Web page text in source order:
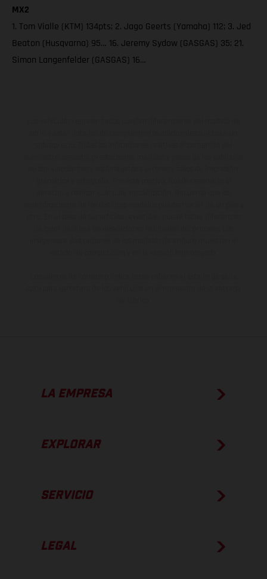
MX2
1. Tom Vialle (KTM) 134pts; 2. Jago Geerts (Yamaha) 112; 3. Jed
Beaton (Husqvarna) 95… 16. Jeremy Sydow (GASGAS) 35; 21.
Simon Langenfelder (GASGAS) 16…
LA EMPRESA
EXPLORAR
SERVICIO
LEGAL